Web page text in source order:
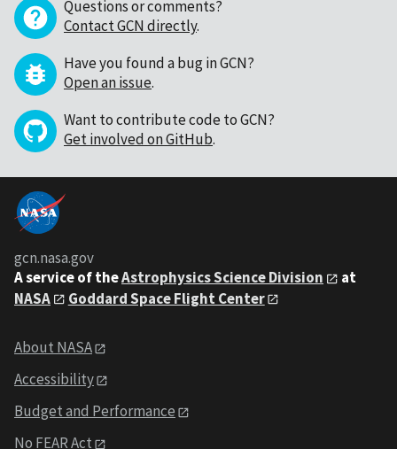
Questions or comments?
Contact GCN directly.
Have you found a bug in GCN?
Open an issue.
Want to contribute code to GCN?
Get involved on GitHub.
gcn.nasa.gov
A service of theAstrophysics Science Division
at
NASA
Goddard Space Flight Center
About NASA
Accessibility
Budget and Performance
No FEAR Act